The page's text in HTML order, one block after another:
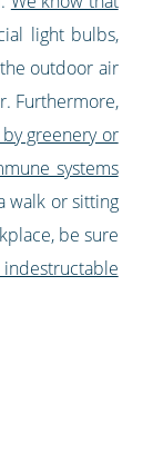
light bulbs,
outdoor air
Furthermore,
greenery or
systems
walk or sitting
be sure